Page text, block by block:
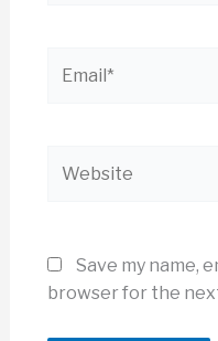
Save my name,
browser for the